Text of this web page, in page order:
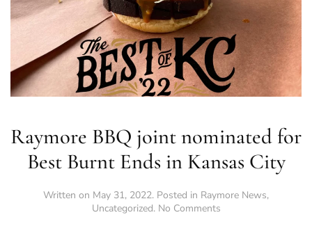
Raymore BBQ joint nominated for
Best Burnt Ends in Kansas City
Written on May 31, 2022. Posted in Raymore News,
Uncategorized. No Commentson